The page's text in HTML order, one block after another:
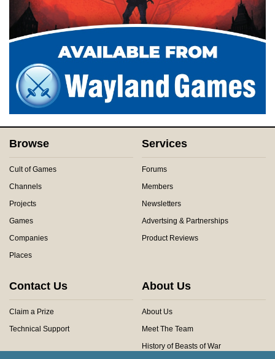
Browse
Cult of Games
Channels
Projects
Games
Companies
Places
Services
Forums
Members
Newsletters
Advertsing & Partnerships
Product Reviews
Contact Us
Claim a Prize
Technical Support
About Us
About Us
Meet The Team
History of Beasts of War